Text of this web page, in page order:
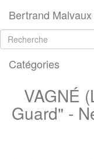
Bertrand Malvaux
Catégories
VAGNÉ
Guard" -